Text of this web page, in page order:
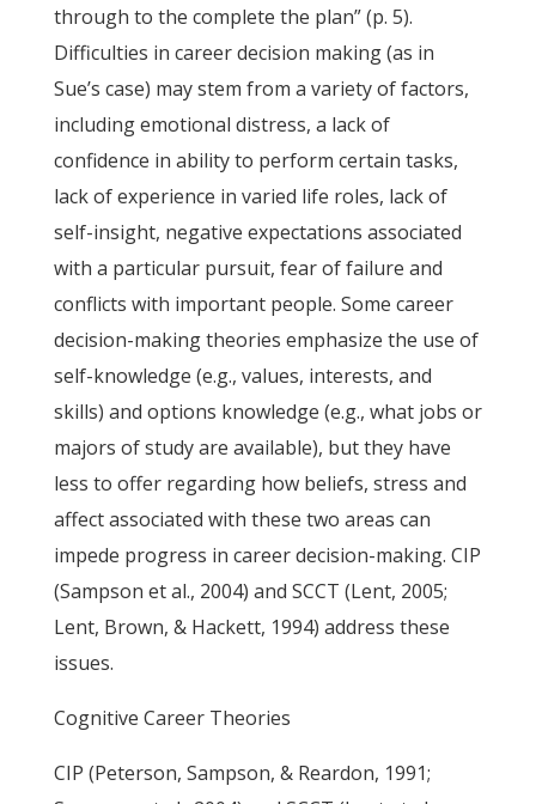
through to the complete the plan” (p. 5).
Difficulties in career decision making (as in
Sue’s case) may stem from a variety of factors,
including emotional distress, a lack of
confidence in ability to perform certain tasks,
lack of experience in varied life roles, lack of
self-insight, negative expectations associated
with a particular pursuit, fear of failure and
conflicts with important people. Some career
decision-making theories emphasize the use of
self-knowledge (e.g., values, interests, and
skills) and options knowledge (e.g., what jobs or
majors of study are available), but they have
less to offer regarding how beliefs, stress and
affect associated with these two areas can
impede progress in career decision-making. CIP
(Sampson et al., 2004) and SCCT (Lent, 2005;
Lent, Brown, & Hackett, 1994) address these
issues.
Cognitive Career Theories
CIP (Peterson, Sampson, & Reardon, 1991;